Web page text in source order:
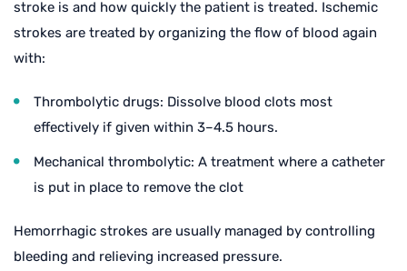
stroke is and how quickly the patient is treated. Ischemic
strokes are treated by organizing the flow of blood again
with:
Thrombolytic drugs: Dissolve blood clots most
effectively if given within 3–4.5 hours.
Mechanical thrombolytic: A treatment where a catheter
is put in place to remove the clot
Hemorrhagic strokes are usually managed by controlling
bleeding and relieving increased pressure.